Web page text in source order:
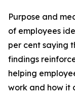
Purpose and
of employees
per cent saying
findings
helping
work and how it